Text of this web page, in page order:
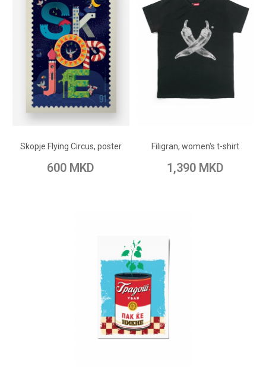
Skopje Flying Circus, poster
600 MKD
ADD TO CART
Add to Compare
Filigran, women's t-shirt
1,390 MKD
Add to Compare